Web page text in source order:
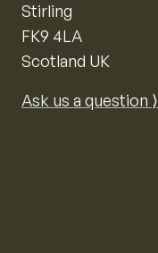
Stirling
FK9 4LA
Scotland UK
Ask us a question ⟩